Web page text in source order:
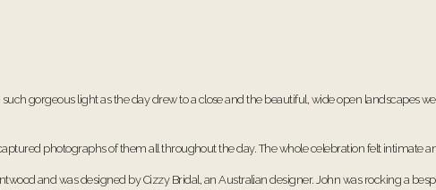
gorgeous light as the day drew to a close and the beautiful, wide open landscapes
photographs of them all throughout the day. The whole celebration felt intimate
and was designed byCizzy Bridal, an Australian designer. John was rocking a